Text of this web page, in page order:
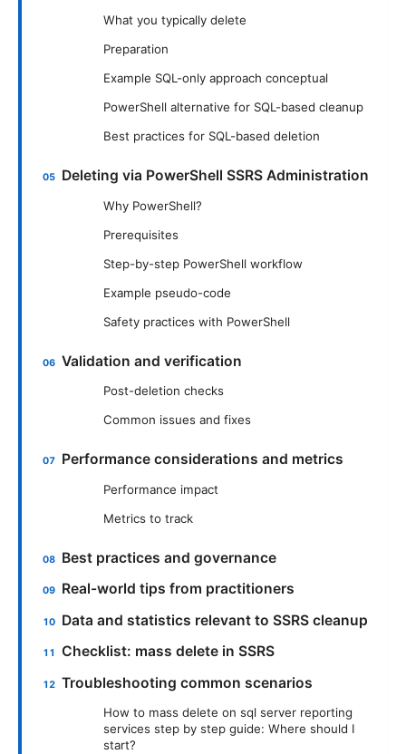
What you typically delete
Preparation
Example SQL-only approach conceptual
PowerShell alternative for SQL-based cleanup
Best practices for SQL-based deletion
Deleting via PowerShell SSRS Administration
Why PowerShell?
Prerequisites
Step-by-step PowerShell workflow
Example pseudo-code
Safety practices with PowerShell
Validation and verification
Post-deletion checks
Common issues and fixes
Performance considerations and metrics
Performance impact
Metrics to track
Best practices and governance
Real-world tips from practitioners
Data and statistics relevant to SSRS cleanup
Checklist: mass delete in SSRS
Troubleshooting common scenarios
How to mass delete on sql server reporting
services step by step guide: Where should I
start?